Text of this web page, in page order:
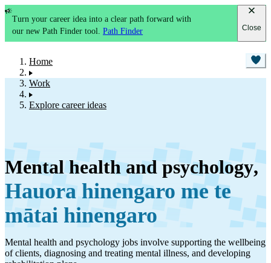
Turn your career idea into a clear path forward with
our new Path Finder tool.Path Finder Close
Home
Work
Explore career ideas
Mental health and psychology,
Hauora hinengaro me te
mātai hinengaro
Mental health and psychology jobs involve supporting the wellbeing
of clients, diagnosing and treating mental illness, and developing